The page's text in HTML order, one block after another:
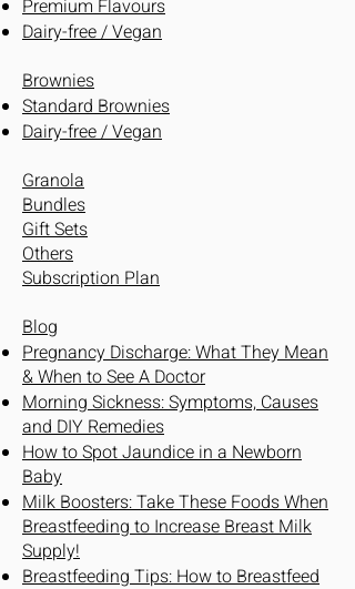
Premium Flavours
Dairy-free / Vegan
Brownies
Standard Brownies
Dairy-free / Vegan
Granola
Bundles
Gift Sets
Others
Subscription Plan
Blog
Pregnancy Discharge: What They Mean
& When to See A Doctor
Morning Sickness: Symptoms, Causes
and DIY Remedies
How to Spot Jaundice in a Newborn
Baby
Milk Boosters: Take These Foods When
Breastfeeding to Increase Breast Milk
Supply!
Breastfeeding Tips: How to Breastfeed